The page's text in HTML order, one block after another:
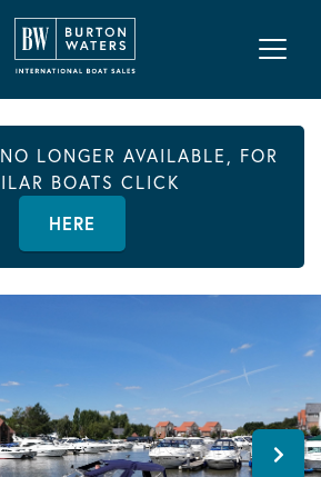
LONGER AVAILABLE, FOR
BOATS CLICK
HERE